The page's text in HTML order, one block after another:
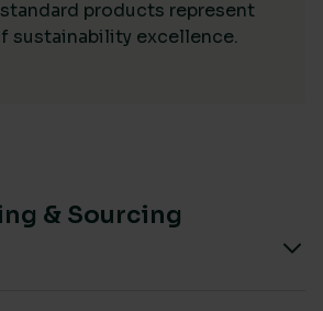
products represent
sustainability excellence.
& Sourcing